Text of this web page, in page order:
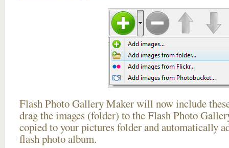
Flash Photo Gallery Maker will now include
drag the images (folder) to the Flash Photo
copied to your pictures folder and automatically
flash photo album.